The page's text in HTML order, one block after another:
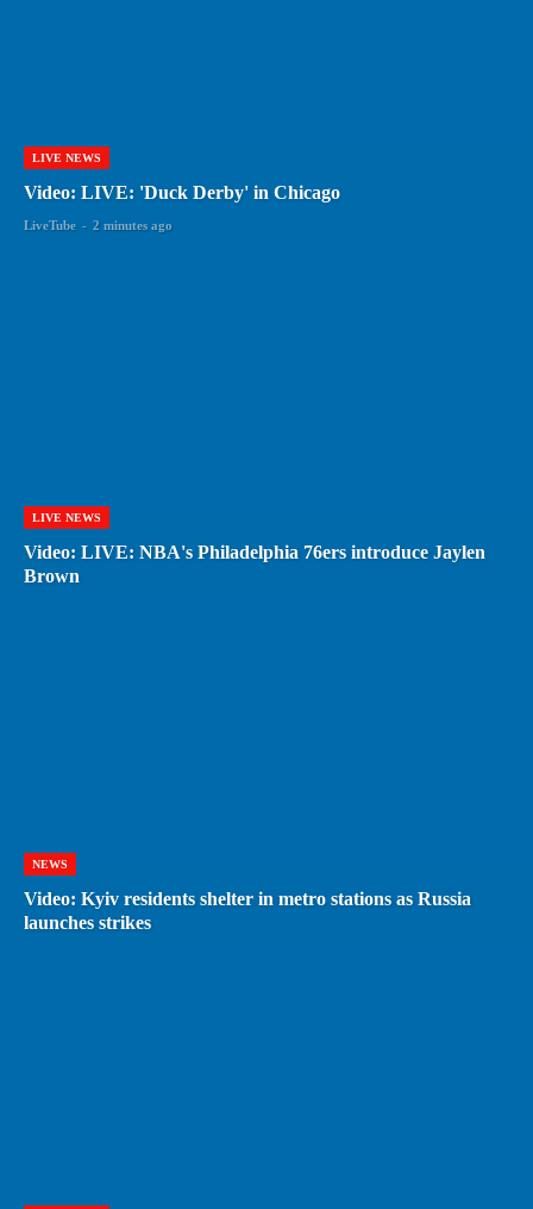
LIVE NEWS
Video: LIVE: 'Duck Derby' in Chicago
LiveTube - 2 minutes ago
LIVE NEWS
Video: LIVE: NBA's Philadelphia 76ers introduce Jaylen
Brown
NEWS
Video: Kyiv residents shelter in metro stations as Russia
launches strikes